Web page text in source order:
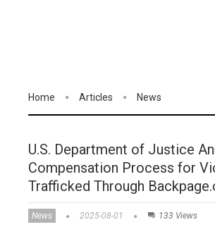
Home Articles News
U.S. Department of Justice
Compensation Process for
Trafficked Through
News 2025-08-01 133 Views